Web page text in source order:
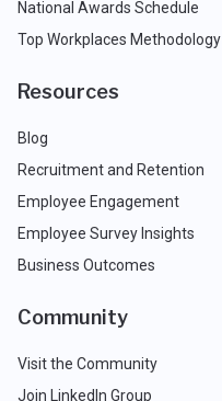
National Awards Schedule
Top Workplaces Methodology
Resources
Blog
Recruitment and Retention
Employee Engagement
Employee Survey Insights
Business Outcomes
Community
Visit the Community
Join LinkedIn Group